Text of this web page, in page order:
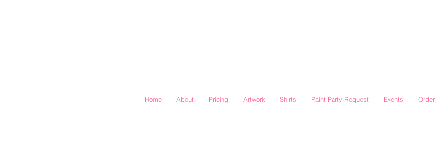
Home About Pricing Artwork Shirts Paint Party Request Events Order